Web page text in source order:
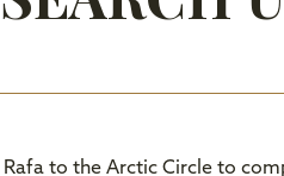
to the Arctic Circle to